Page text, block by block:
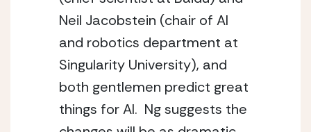
Neil Jacobstein (chair of AI
and robotics department at
Singularity University), and
both gentlemen predict great
things for AI.  Ng suggests the